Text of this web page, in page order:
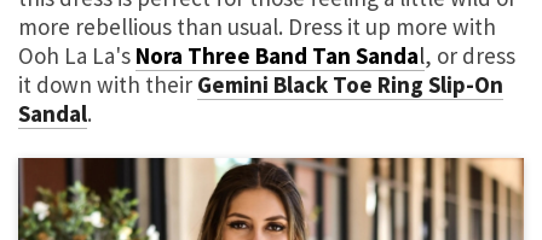
more rebellious than usual. Dress it up more with
Ooh La La's Nora Three Band Tan Sandal, or dress
it down with their Gemini Black Toe Ring Slip-On
Sandal.